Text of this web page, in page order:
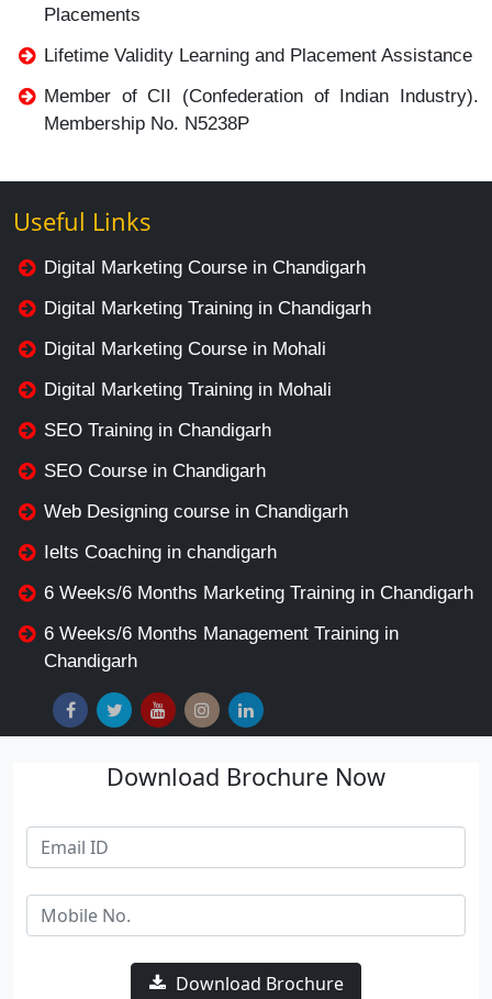
Placements
Lifetime Validity Learning and Placement Assistance
Member of CII (Confederation of Indian Industry).
Membership No. N5238P
Useful Links
Digital Marketing Course in Chandigarh
Digital Marketing Training in Chandigarh
Digital Marketing Course in Mohali
Digital Marketing Training in Mohali
SEO Training in Chandigarh
SEO Course in Chandigarh
Web Designing course in Chandigarh
Ielts Coaching in chandigarh
6 Weeks/6 Months Marketing Training in Chandigarh
6 Weeks/6 Months Management Training in
Chandigarh